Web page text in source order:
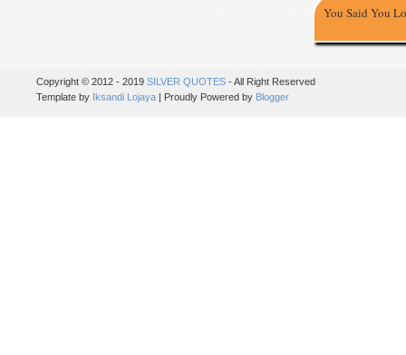
You Said You
Copyright © 2012 - 2019 SILVER QUOTES - All Right Reserved
Template by Iksandi Lojaya | Proudly Powered by Blogger